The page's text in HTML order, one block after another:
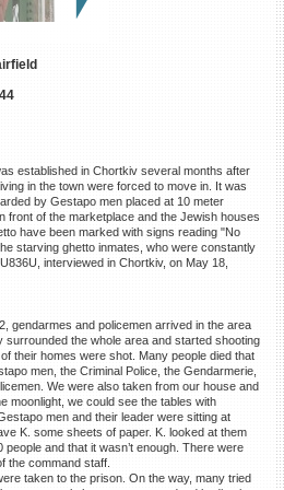
established in Chortkiv several months after
in the town were forced to move in. It was
by Gestapo men placed at 10 meter
front of the marketplace and the Jewish houses
have been marked with signs reading "No
starving ghetto inmates, who were constantly
interviewed in Chortkiv, on May 18,
gendarmes and policemen arrived in the area
the whole area and started shooting
their homes were shot. Many people died that
men, the Criminal Police, the Gendarmerie,
We were also taken from our house and
moonlight, we could see the tables with
men and their leader were sitting at
K. some sheets of paper. K. looked at them
and that it wasn’t enough. There were
the command staff.
taken to the prison. On the way, many tried